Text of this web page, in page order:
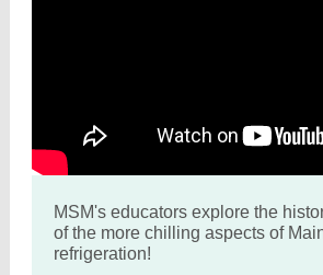
MSM's educators explore the
of the more chilling aspects of
refrigeration!